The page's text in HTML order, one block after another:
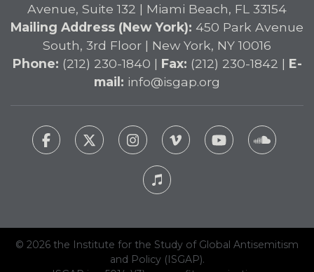
Avenue, Suite 132 | Miami Beach, FL 33154
Mailing Address (New York): 450 Park Avenue
South, 3rd Floor | New York, NY 10016
Phone: (212) 230-1840 | Fax: (212) 230-1842 | E-
mail: info@isgap.org
© 2026 the Institute for the Study of Global Antisemitism
and Policy (ISGAP).